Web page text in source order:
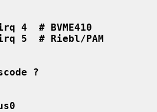
4  # BVME410
5  # Riebl/PAM
?